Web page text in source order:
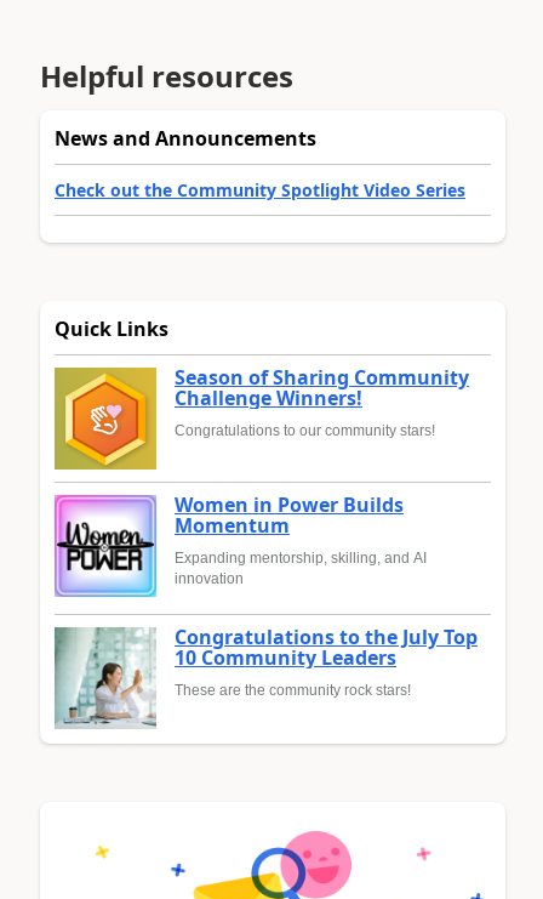
Helpful resources
News and Announcements
Check out the Community Spotlight Video Series
Quick Links
Season of Sharing Community
Challenge Winners!
Congratulations to our community stars!
Women in Power Builds
Momentum
Expanding mentorship, skilling, and AI
innovation
Congratulations to the July Top
10 Community Leaders
These are the community rock stars!